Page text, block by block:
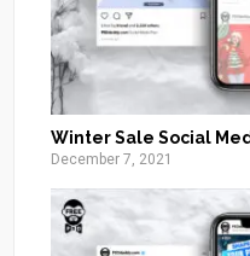
Winter Sale Social
December 7, 2021